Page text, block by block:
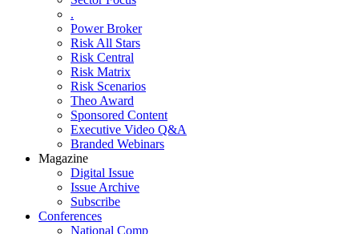
.
Power Broker
Risk All Stars
Risk Central
Risk Matrix
Risk Scenarios
Theo Award
Sponsored Content
Executive Video Q&A
Branded Webinars
Magazine
Digital Issue
Issue Archive
Subscribe
Conferences
National Comp